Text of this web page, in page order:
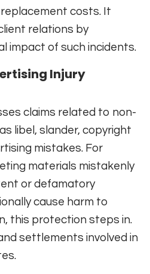
costs. It
relations by
impact of such incidents.
Injury
claims related to non-
libel, slander, copyright
mistakes. For
materials mistakenly
or defamatory
cause harm to
this protection steps in.
settlements involved in